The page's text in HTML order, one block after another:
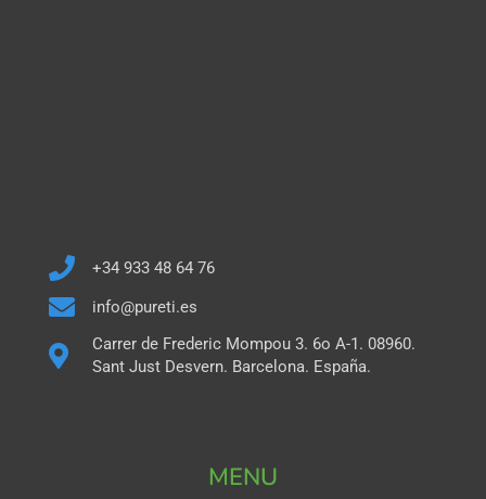
+34 933 48 64 76
info@pureti.es
Carrer de Frederic Mompou 3. 6o A-1. 08960.
Sant Just Desvern. Barcelona. España.
MENU